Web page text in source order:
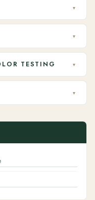
▾
▾
TESTING ▾
▾